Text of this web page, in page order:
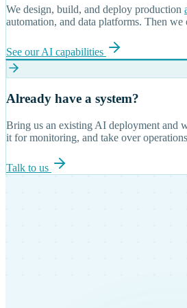
We design, build, and deploy production
automation, and data platforms. Then we
See our AI capabilities
Already have a system?
Bring us an existing AI deployment and
it for monitoring, and take over
Talk to us